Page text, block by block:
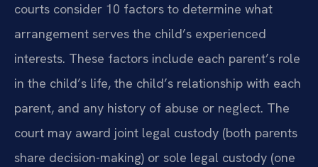
courts consider 10 factors to determine what
arrangement serves the child’s experienced
interests. These factors include each parent’s role
in the child’s life, the child’s relationship with each
parent, and any history of abuse or neglect. The
court may award joint legal custody (both parents
share decision-making) or sole legal custody (one